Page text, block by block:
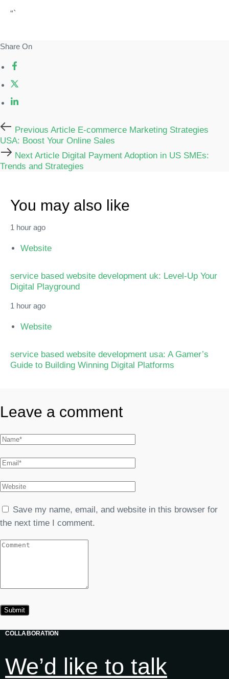
“`
Share On
Previous
Article
Previous Article E-commerce Marketing Strategies
USA: Boost Your Online Sales
Next
Article
Next Article Digital Payment Adoption in US SMEs:
Trends and Strategies
You may also like
1 hour ago
Website
service based website development uk: Level‑Up Your
Digital Playground
1 hour ago
Website
service based website development usa: A Gamer’s
Guide to Building Winning Digital Platforms
Leave a comment
Save my name, email, and website in this browser for
the next time I comment.
COLLABORATION
We’d like to talk